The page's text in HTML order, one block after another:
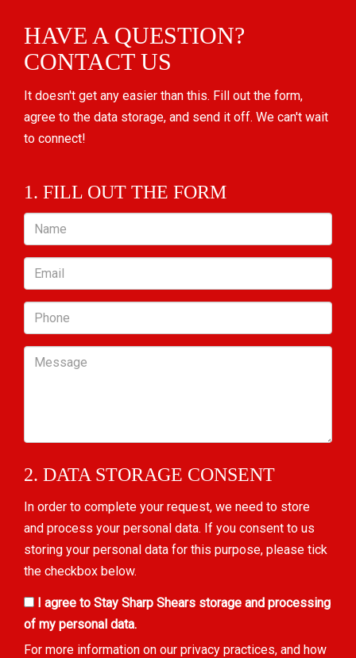
HAVE A QUESTION?
CONTACT US
It doesn't get any easier than this. Fill out the form,
agree to the data storage, and send it off. We can't wait
to connect!
1. FILL OUT THE FORM
Name
Email
Phone
Message
2. DATA STORAGE CONSENT
In order to complete your request, we need to store
and process your personal data. If you consent to us
storing your personal data for this purpose, please tick
the checkbox below.
I agree to Stay Sharp Shears storage and processing
of my personal data.
For more information on our privacy practices, and how